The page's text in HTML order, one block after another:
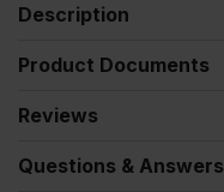
Description
Product Documents
Reviews
Questions & Answers